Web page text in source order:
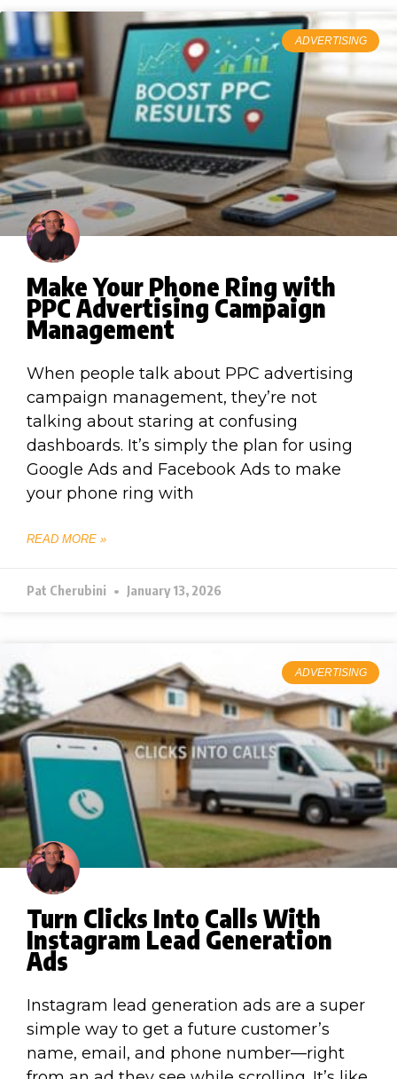
ADVERTISING
Make Your Phone Ring with
PPC Advertising Campaign
Management
When people talk about PPC advertising
campaign management, they’re not
talking about staring at confusing
dashboards. It’s simply the plan for using
Google Ads and Facebook Ads to make
your phone ring with
READ MORE »
Pat Cherubini January 13, 2026
ADVERTISING
Turn Clicks Into Calls With
Instagram Lead Generation
Ads
Instagram lead generation ads are a super
simple way to get a future customer’s
name, email, and phone number—right